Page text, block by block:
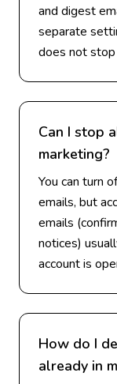
and digest
separate
does not
Can I stop
marketing?
You can turn
emails, but
emails
notices)
account is
How do I
already in